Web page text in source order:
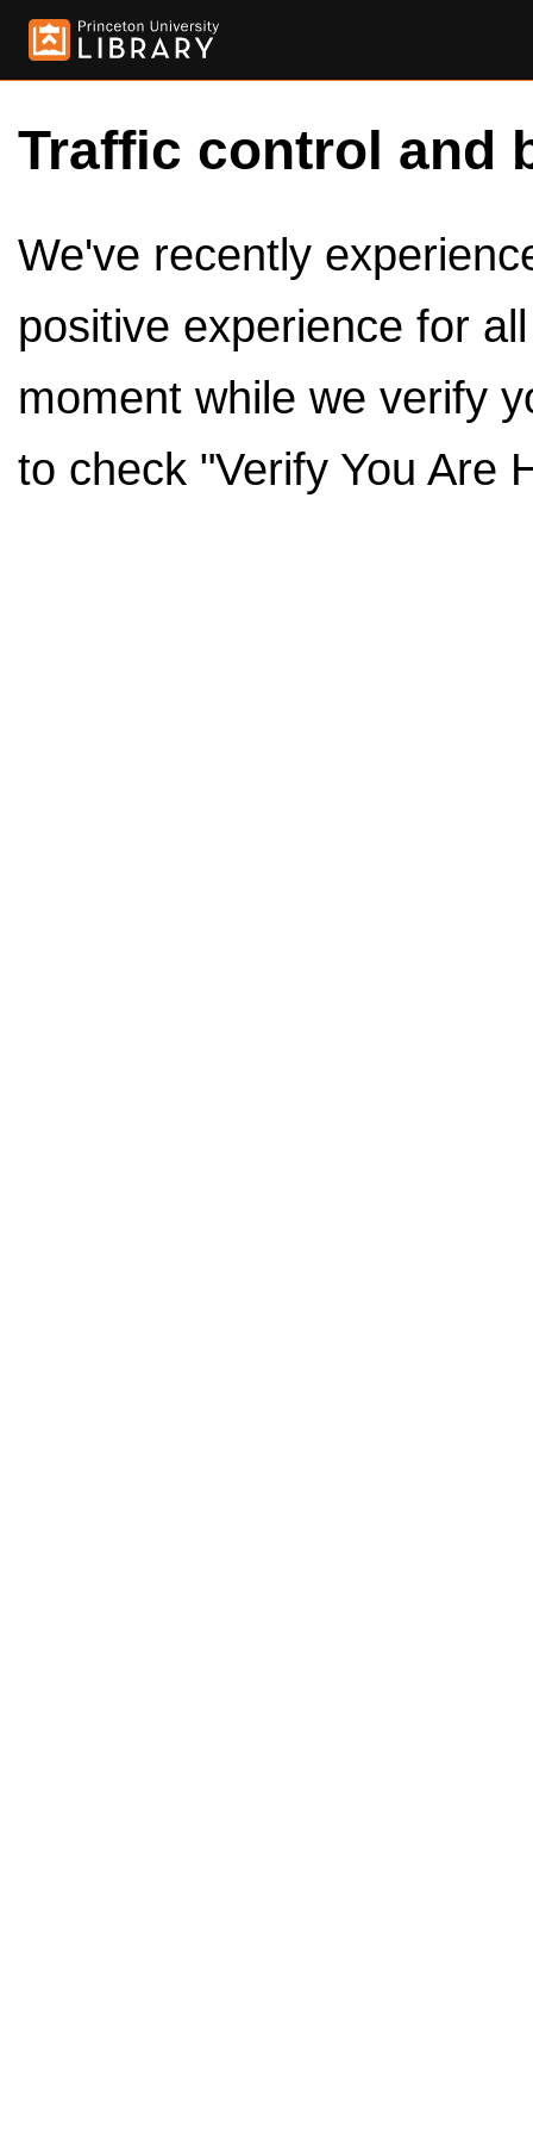
Traffic control and
We've recently
positive experience for
moment while we verify
to check "Verify You Are